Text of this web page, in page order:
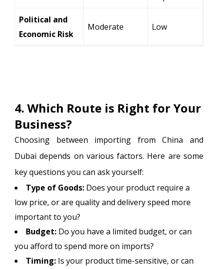
Political and
Economic Risk
Moderate Low
4. Which Route is Right for Your
Business?
Choosing between importing from China and
Dubai depends on various factors. Here are some
key questions you can ask yourself:
Type of Goods: Does your product require a
low price, or are quality and delivery speed more
important to you?
Budget: Do you have a limited budget, or can
you afford to spend more on imports?
Timing: Is your product time-sensitive, or can